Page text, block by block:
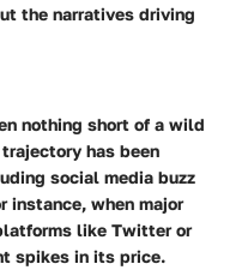
the narratives driving
nothing short of a wild
has been
social media buzz
instance, when major
like Twitter or
spikes in its price.